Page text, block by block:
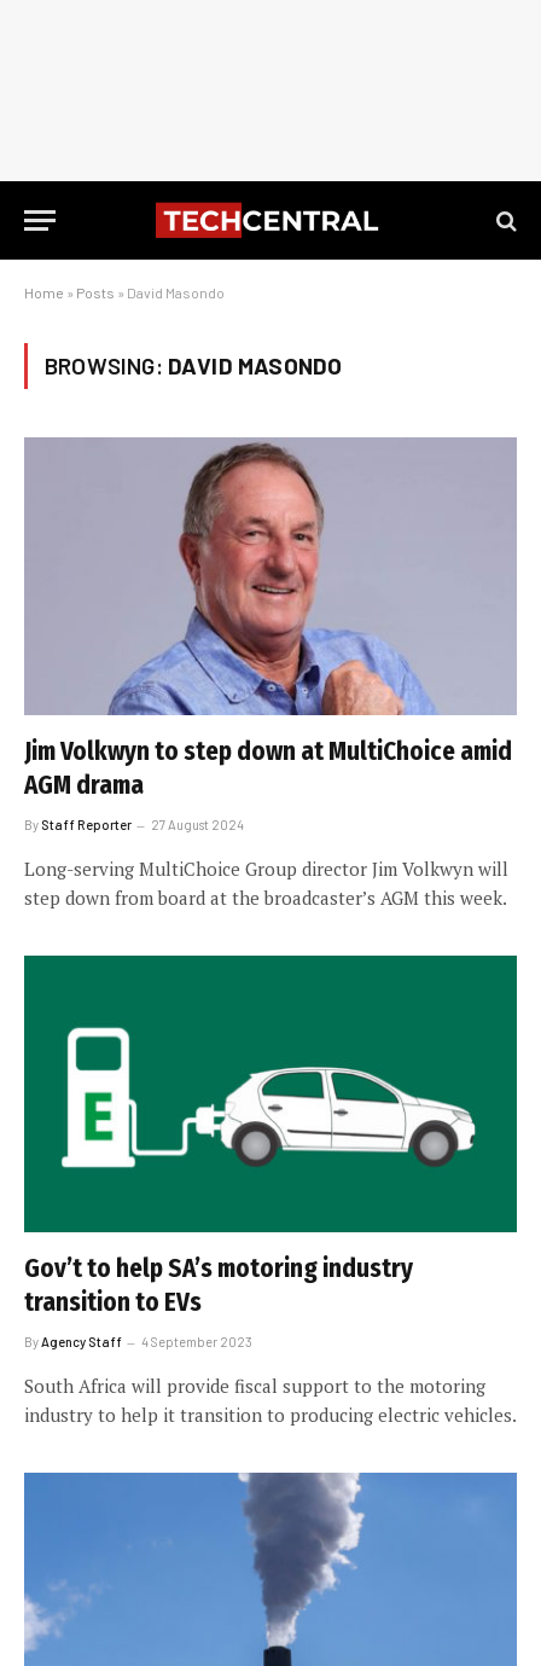
Home » Posts » David Masondo
BROWSING: DAVID MASONDO
Jim Volkwyn to step down at MultiChoice amid
AGM drama
By Staff Reporter 27 August 2024
Long-serving MultiChoice Group director Jim Volkwyn will
step down from board at the broadcaster’s AGM this week.
Gov’t to help SA’s motoring industry
transition to EVs
ByAgency Staff 4 September 2023
South Africa will provide fiscal support to the motoring
industry to help it transition to producing electric vehicles.